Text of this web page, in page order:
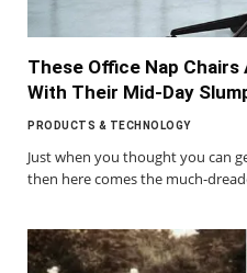
These Office Nap
With Their Mid-Day
PRODUCTS & TECHNOLOGY
Just when you thought you can
then here comes the much-